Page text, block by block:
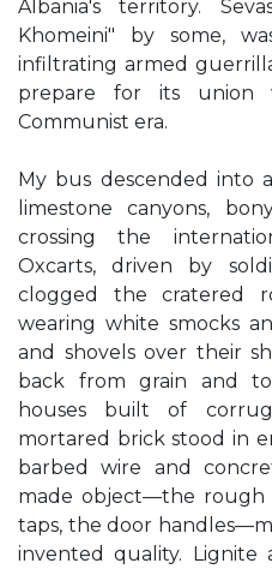
Albania's territory.
Khomeini" by some,
infiltrating armed
prepare for its union
Communist era.
My bus descended into
limestone canyons,
crossing the
Oxcarts, driven by
clogged the cratered
wearing white smocks
and shovels over their
back from grain and
houses built of
mortared brick stood in
barbed wire and
made object—the rough
taps, the door
invented quality. Lignite